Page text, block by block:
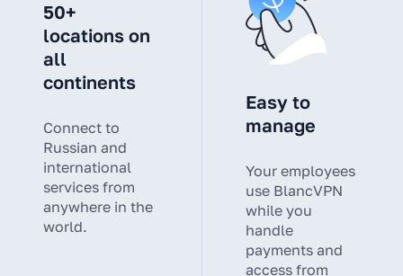
50+
locations on
all
continents
Connect to
Russian and
international
services from
anywhere in the
world.
Easy to
manage
Your employees
use BlancVPN
while you
handle
payments and
access from